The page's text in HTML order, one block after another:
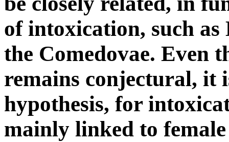
of intoxication, such
the Comedovae. Even
remains conjectural, it
hypothesis, for
mainly linked to